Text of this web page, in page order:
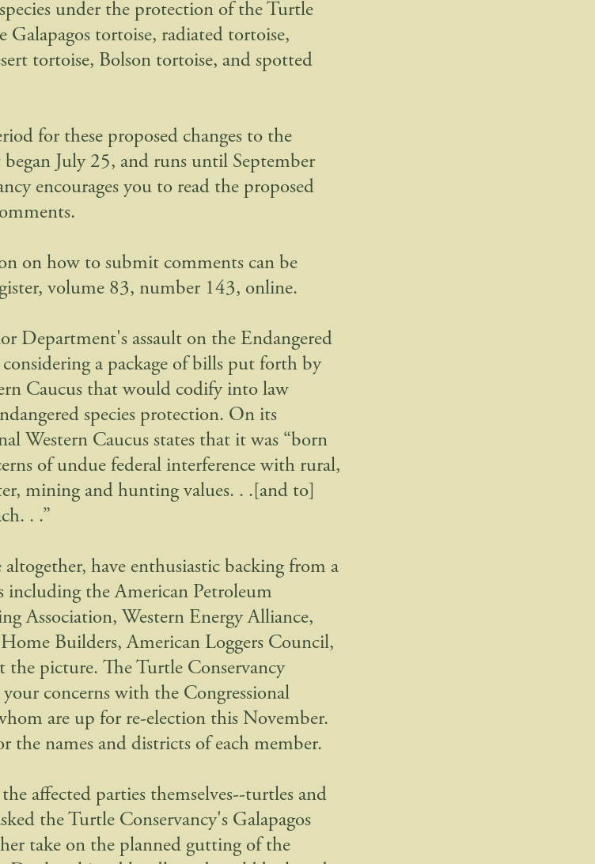
under the protection of the Turtle
Galapagos tortoise, radiated tortoise,
tortoise, Bolson tortoise, and spotted
for these proposed changes to the
began July 25, and runs until September
encourages you to read the proposed
on how to submit comments can be
volume 83, number 143, online.
Department's assault on the Endangered
considering a package of bills put forth by
Caucus that would codify into law
species protection. On its
Western Caucus states that it was “born
of undue federal interference with rural,
mining and hunting values. . .[and to]
. .”
have enthusiastic backing from a
including the American Petroleum
Association, Western Energy Alliance,
Builders, American Loggers Council,
the picture. The Turtle Conservancy
your concerns with the Congressional
are up for re-election this November.
the names and districts of each member.
affected parties themselves--turtles and
the Turtle Conservancy's Galapagos
take on the planned gutting of the